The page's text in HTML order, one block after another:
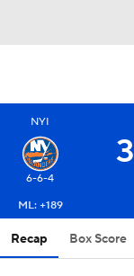
NYI
6-6-4
3
ML: +189
Recap Box Score